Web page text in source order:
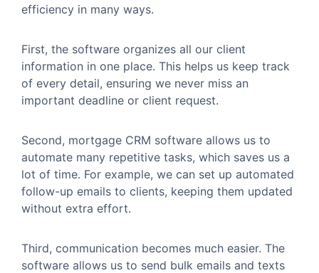
efficiency in many ways.
First, the software organizes all our client
information in one place. This helps us keep track
of every detail, ensuring we never miss an
important deadline or client request.
Second, mortgage CRM software allows us to
automate many repetitive tasks, which saves us a
lot of time. For example, we can set up automated
follow-up emails to clients, keeping them updated
without extra effort.
Third, communication becomes much easier. The
software allows us to send bulk emails and texts